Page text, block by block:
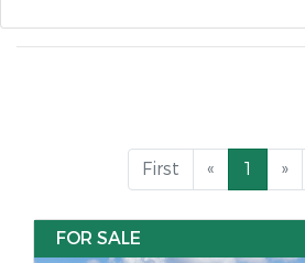
First « 1 »
FOR SALE